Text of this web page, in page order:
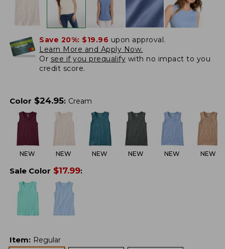
Save 20%: $19.96 upon approval.
Learn More and Apply Now.
Or see if you prequalify with no impact to you
credit score.
Color $24.95: Cream
NEW NEW NEW NEW NEW NEW
Sale Color $17.99:
Item: Regular